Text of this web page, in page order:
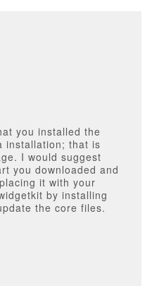
you installed the
installation; that is
I would suggest
you downloaded and
it with your
by installing
the core files.